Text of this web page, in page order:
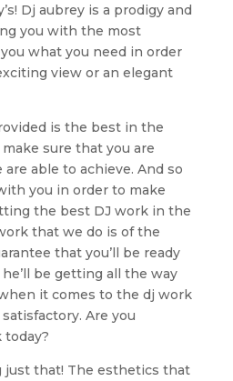
Dj aubrey is a prodigy and
you with the most
what you need in order
view or an elegant
is the best in the
sure that you are
able to achieve. And so
you in order to make
the best DJ work in the
that we do is of the
that you’ll be ready
be getting all the way
it comes to the dj work
Are you
just that! The esthetics that